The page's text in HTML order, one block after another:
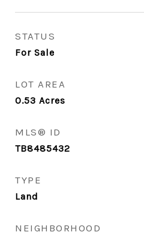
STATUS
For Sale
LOT AREA
0.53 Acres
MLS® ID
TB8485432
TYPE
Land
NEIGHBORHOOD